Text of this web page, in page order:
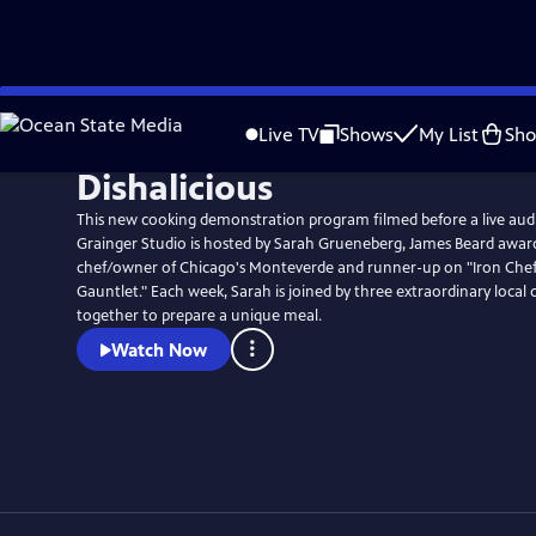
Skip
to
Live TV Shows My List
Dishalicious
This new cooking demonstration program filmed before a live
Grainger Studio is hosted by Sarah Grueneberg, James Beard
chef/owner of Chicago's Monteverde and runner-up on "Iron
Gauntlet." Each week, Sarah is joined by three extraordinary local
together to prepare a unique meal.
Watch Now